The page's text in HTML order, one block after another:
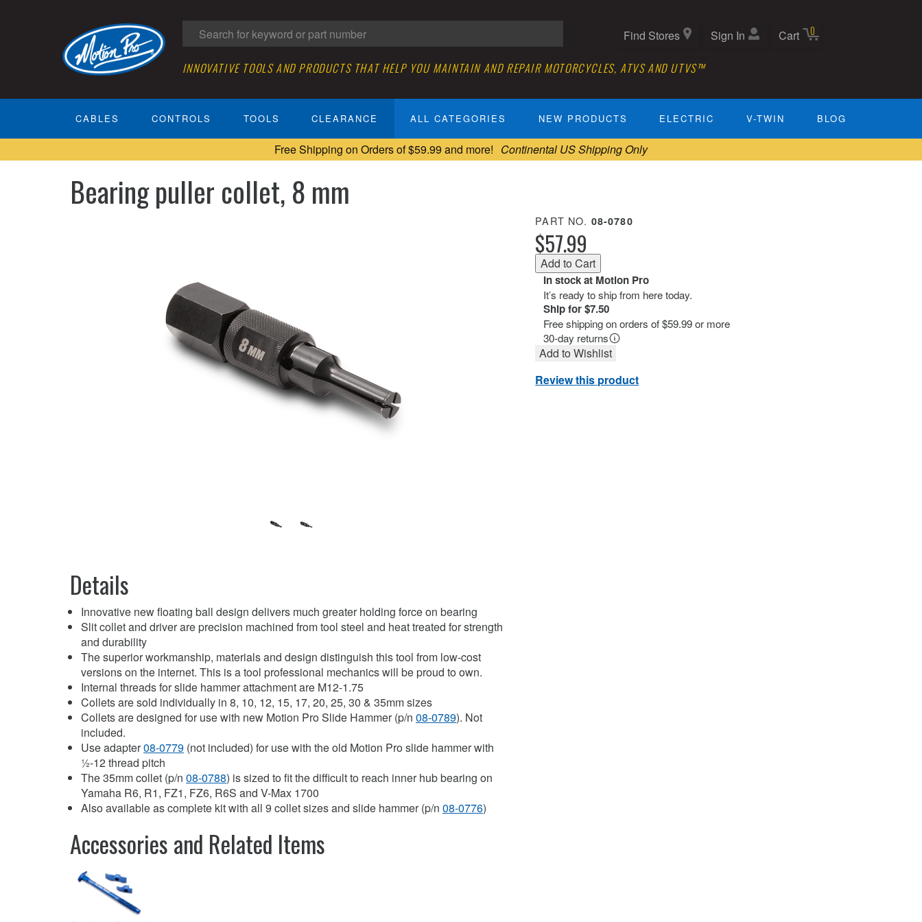
INNOVATIVE TOOLS AND PRODUCTS THAT HELP YOU MAINTAIN AND REPAIR MOTORCYCLES, ATVS AND UTVS™
Find Stores Sign In Cart 0
CABLES CONTROLS TOOLS CLEARANCE ALL CATEGORIES NEW PRODUCTS ELECTRIC V-TWIN BLOG
Free Shipping on Orders of $59.99 and more! Continental US Shipping Only
Bearing puller collet, 8 mm
PART NO. 08-0780
$57.99
In stock at Motion Pro
It’s ready to ship from here today.
Ship for $7.50
Free shipping on orders of $59.99 or more
30-day returns
Add to Wishlist
Review this product
Details
Innovative new floating ball design delivers much greater holding force on bearing
Slit collet and driver are precision machined from tool steel and heat treated for strength
and durability
The superior workmanship, materials and design distinguish this tool from low-cost
versions on the internet. This is a tool professional mechanics will be proud to own.
Internal threads for slide hammer attachment are M12-1.75
Collets are sold individually in 8, 10, 12, 15, 17, 20, 25, 30 & 35mm sizes
Collets are designed for use with new Motion Pro Slide Hammer (p/n 08-0789). Not
included.
Use adapter08-0779 (not included) for use with the old Motion Pro slide hammer with
½-12 thread pitch
The 35mm collet (p/n 08-0788) is sized to fit the difficult to reach inner hub bearing on
Yamaha R6, R1, FZ1, FZ6, R6S and V-Max 1700
Also available as complete kit with all 9 collet sizes and slide hammer (p/n 08-0776)
Accessories and Related Items